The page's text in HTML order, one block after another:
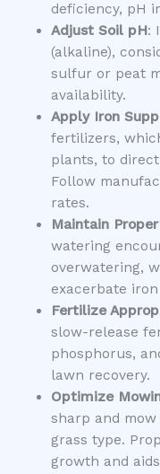
deficiency, pH
Adjust Soil pH:
(alkaline),
sulfur or peat
availability.
Apply Iron
fertilizers,
plants, to
Follow
rates.
Maintain
watering
overwatering,
exacerbate
Fertilize
slow-release
phosphorus,
lawn recovery.
Optimize
sharp and
grass type.
growth and